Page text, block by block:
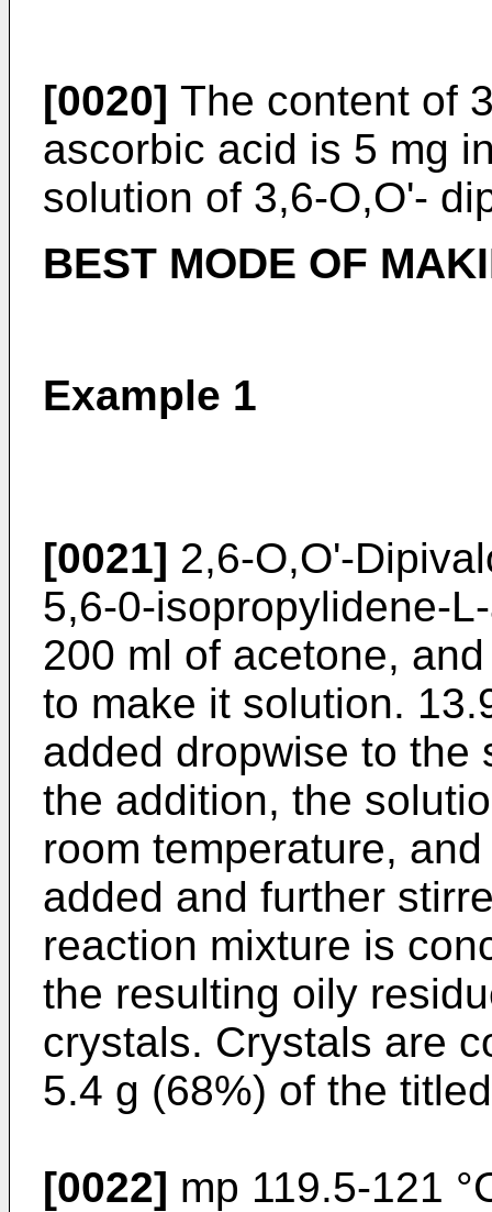
[0020] The content of
ascorbic acid is 5 mg
solution of 3,6-O,O'-
BEST MODE OF
Example 1
[0021] 2,6-O,O'-
5,6-0-isopropylidene-
200 ml of acetone,
to make it solution.
added dropwise to the
the addition, the
room temperature,
added and further
reaction mixture is
the resulting oily
crystals. Crystals are
5.4 g (68%) of the
[0022] mp 119.5-121